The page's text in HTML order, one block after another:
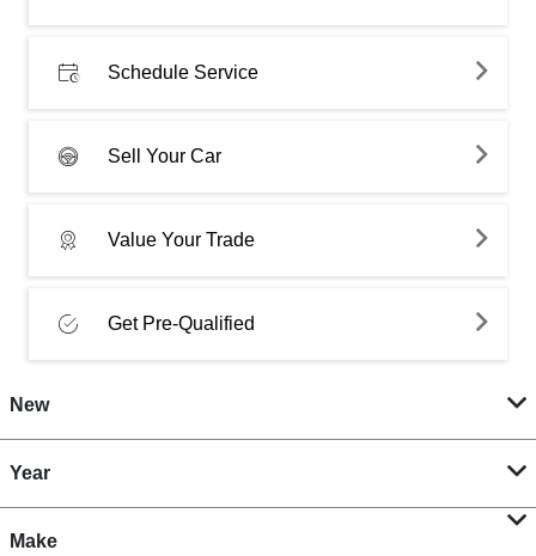
Schedule Service
Sell Your Car
Value Your Trade
Get Pre-Qualified
New
Year
Make